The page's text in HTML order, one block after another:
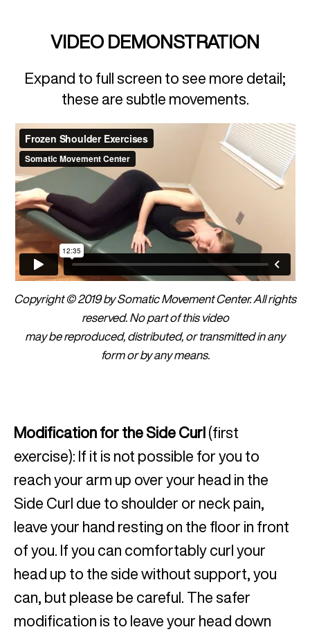
VIDEO DEMONSTRATION
Expand to full screen to see more detail;
these are subtle movements.
Copyright © 2019 by Somatic Movement Center. All rights
reserved. No part of this video
may be reproduced, distributed, or transmitted in any
form or by any means.
Modification for the Side Curl (first
exercise): If it is not possible for you to
reach your arm up over your head in the
Side Curl due to shoulder or neck pain,
leave your hand resting on the floor in front
of you. If you can comfortably curl your
head up to the side without support, you
can, but please be careful. The safer
modification is to leave your head down